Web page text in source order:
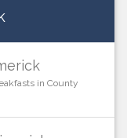
in County